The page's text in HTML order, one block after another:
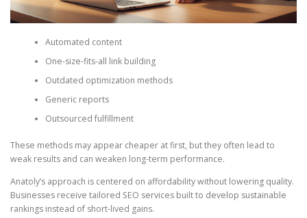
Automated content
One-size-fits-all link building
Outdated optimization methods
Generic reports
Outsourced fulfillment
These methods may appear cheaper at first, but they often lead to
weak results and can weaken long-term performance.
Anatoly’s approach is centered on affordability without lowering quality.
Businesses receive tailored SEO services built to develop sustainable
rankings instead of short-lived gains.